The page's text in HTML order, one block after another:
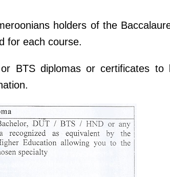
holders of the
for each course.
BTS diplomas or certificates to